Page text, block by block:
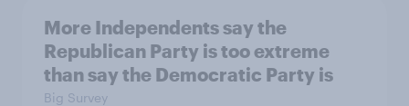
More Independents say the
Republican Party is too extreme
than say the Democratic Party is
Big Survey